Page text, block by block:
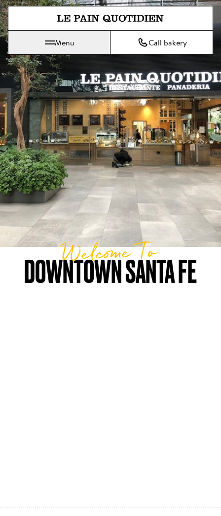
Jump directly to main content
Le Pain Quotidien means The Daily Bread
Menu Call bakery
DOWNTOWN SANTA FE
Welcome To